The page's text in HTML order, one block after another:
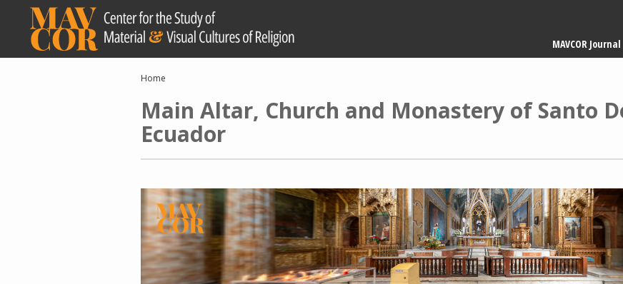
content
navigation
MAVCOR Journal
Breadcrumb
Home
Main Altar, Church and Monastery of Santo
Ecuador